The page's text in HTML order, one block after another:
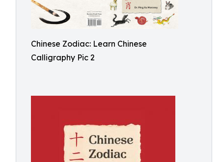
Chinese Zodiac: Learn Chinese
Calligraphy Pic 2